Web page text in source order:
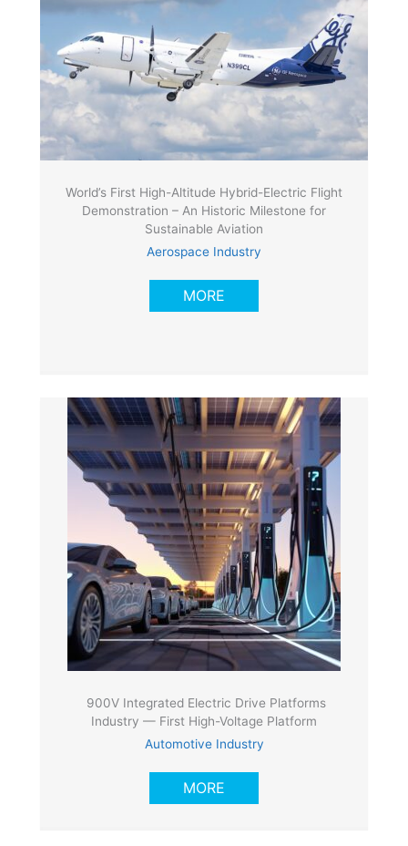
World’s First High-Altitude Hybrid-Electric Flight
Demonstration – An Historic Milestone for
Sustainable Aviation
Aerospace Industry
MORE
900V Integrated Electric Drive Platforms
Industry — First High-Voltage Platform
Automotive Industry
MORE